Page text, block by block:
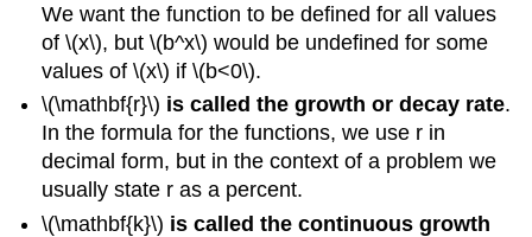
(\PageIndex{1}\)
Solution
We want the function to be defined for all values
of \(x\), but \(b^x\) would be undefined for some
values of \(x\) if \(b<0\).
\(\mathbf{r}\) is called the growth or decay rate.
In the formula for the functions, we use r in
decimal form, but in the context of a problem we
usually state r as a percent.
\(\mathbf{k}\) is called the continuous growth